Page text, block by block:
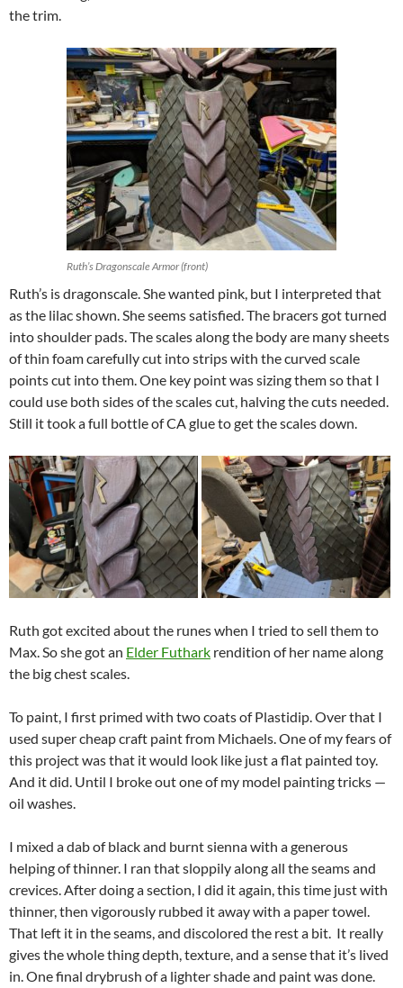
the trim.
Ruth’s Dragonscale Armor (front)
Ruth’s is dragonscale. She wanted pink, but I interpreted that
as the lilac shown. She seems satisfied. The bracers got turned
into shoulder pads. The scales along the body are many sheets
of thin foam carefully cut into strips with the curved scale
points cut into them. One key point was sizing them so that I
could use both sides of the scales cut, halving the cuts needed.
Still it took a full bottle of CA glue to get the scales down.
Ruth got excited about the runes when I tried to sell them to
Max. So she got an Elder Futhark rendition of her name along
the big chest scales.
To paint, I first primed with two coats of Plastidip. Over that I
used super cheap craft paint from Michaels. One of my fears of
this project was that it would look like just a flat painted toy.
And it did. Until I broke out one of my model painting tricks —
oil washes.
I mixed a dab of black and burnt sienna with a generous
helping of thinner. I ran that sloppily along all the seams and
crevices. After doing a section, I did it again, this time just with
thinner, then vigorously rubbed it away with a paper towel.
That left it in the seams, and discolored the rest a bit. It really
gives the whole thing depth, texture, and a sense that it’s lived
in. One final drybrush of a lighter shade and paint was done.